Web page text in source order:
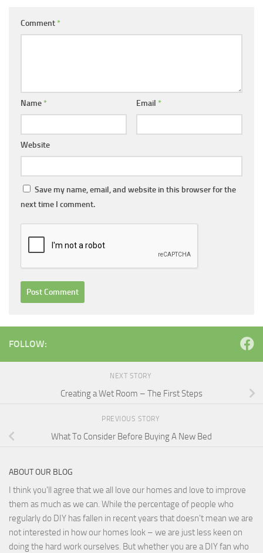
Comment *
Name * Email *
Website
Save my name, email, and website in this browser for the
next time I comment.
FOLLOW:
NEXT STORY
Creating a Wet Room – The First Steps
PREVIOUS STORY
What To Consider Before Buying A New Bed
ABOUT OUR BLOG
I think you'll agree that we all love our homes and love to improve
them as much as we can. While the percentage of people who
regularly do DIY has fallen in recent years that doesn't mean we are
not interested in how our homes look – we are just less keen on
doing the hard work ourselves. But whether you are a DIY fan who